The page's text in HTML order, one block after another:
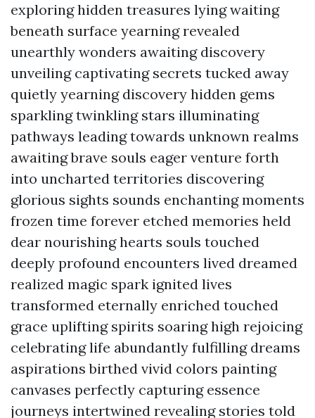
exploring hidden treasures lying waiting
beneath surface yearning revealed
unearthly wonders awaiting discovery
unveiling captivating secrets tucked away
quietly yearning discovery hidden gems
sparkling twinkling stars illuminating
pathways leading towards unknown realms
awaiting brave souls eager venture forth
into uncharted territories discovering
glorious sights sounds enchanting moments
frozen time forever etched memories held
dear nourishing hearts souls touched
deeply profound encounters lived dreamed
realized magic spark ignited lives
transformed eternally enriched touched
grace uplifting spirits soaring high rejoicing
celebrating life abundantly fulfilling dreams
aspirations birthed vivid colors painting
canvases perfectly capturing essence
journeys intertwined revealing stories told